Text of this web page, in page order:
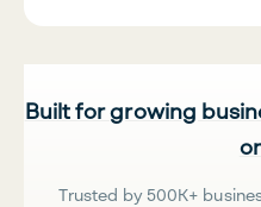
Built for growing
Trusted by 500K+